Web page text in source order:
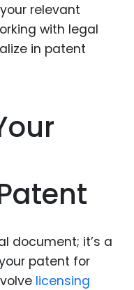
relevant
with legal
in patent
document; it’s a
patent for
licensing